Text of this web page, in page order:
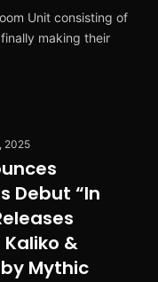
Unit consisting of
making their
2025
Debut “In
Kaliko &
Mythic